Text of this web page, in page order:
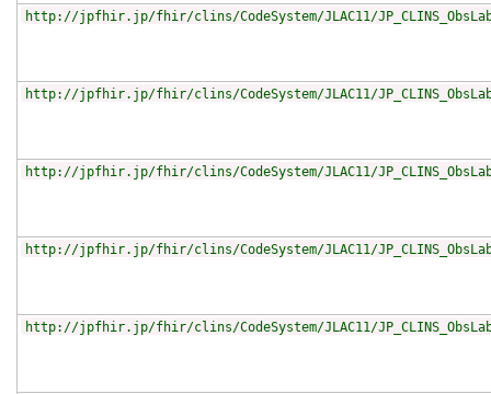
http://jpfhir.jp/fhir/clins/CodeSystem/JLAC11/
http://jpfhir.jp/fhir/clins/CodeSystem/JLAC11/
http://jpfhir.jp/fhir/clins/CodeSystem/JLAC11/
http://jpfhir.jp/fhir/clins/CodeSystem/JLAC11/
http://jpfhir.jp/fhir/clins/CodeSystem/JLAC11/